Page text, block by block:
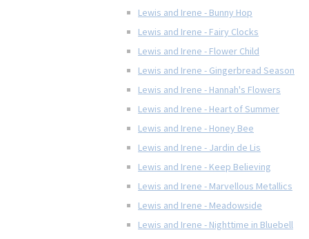
Lewis and Irene - Bunny Hop
Lewis and Irene - Fairy Clocks
Lewis and Irene - Flower Child
Lewis and Irene - Gingerbread Season
Lewis and Irene - Hannah's Flowers
Lewis and Irene - Heart of Summer
Lewis and Irene - Honey Bee
Lewis and Irene - Jardin de Lis
Lewis and Irene - Keep Believing
Lewis and Irene - Marvellous Metallics
Lewis and Irene - Meadowside
Lewis and Irene - Nighttime in Bluebell